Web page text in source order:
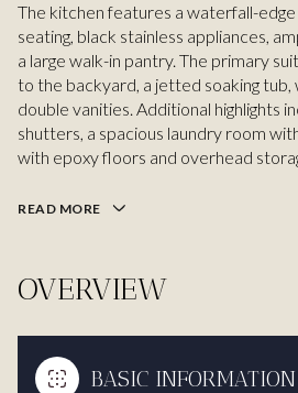
The kitchen features a waterfall-
seating, black stainless appliances,
a large walk-in pantry. The primary
to the backyard, a jetted soaking tub,
double vanities. Additional highlights
shutters, a spacious laundry room
with epoxy floors and overhead
READ MORE
OVERVIEW
BASIC INFORMATION